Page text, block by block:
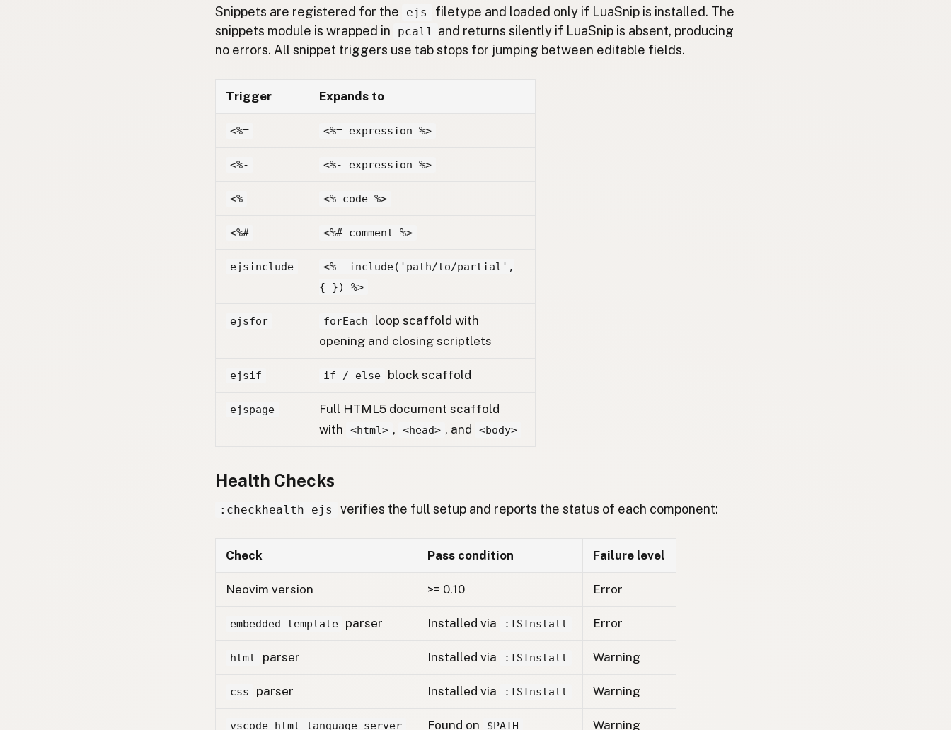
Snippets are registered for the ejs
filetype and loaded only if LuaSnip is installed. The
snippets module is wrapped in
pcall and returns silently if LuaSnip is absent, producing
no errors. All snippet triggers use tab stops for jumping between editable fields.
Trigger Expands to
<%= <%= expression %>
<%- <%- expression %>
<% <% code %>
<%# <%# comment %>
ejsinclude
<%- include('path/to/partial',
{ }) %>
ejsfor forEach
loop scaffold with
opening and closing scriptlets
ejsif if / else block scaffold
ejspage
Full HTML5 document scaffold
with
<html> , <head> , and <body>
Health Checks
:checkhealth ejs verifies the full setup and reports the status of each component:
Check Pass condition Failure level
Neovim version >= 0.10 Error
embedded_template parser Installed via :TSInstall Error
html parser Installed via :TSInstall Warning
css parser Installed via :TSInstall Warning
vscode-html-language-server Found on $PATH Warning